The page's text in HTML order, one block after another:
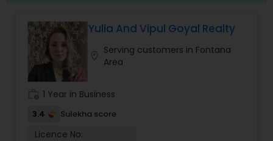
and alternative strategies that traditional agents
often overlook. Why Work With Us? Expert
guidance for both buyers and sellers Resources
to help upgrade and increase home value before
selling First-time buyer education & support
Access to off-market and investment
opportunities Creative financing and renovation
service Whether you're ready to make a move or
simply want to explore possibilities, we’re here to
Yulia And Vipul Goyal Realty
Serving customers in Fontana
Area
1 Year in Business
3.4 Sulekha score
Licence No: